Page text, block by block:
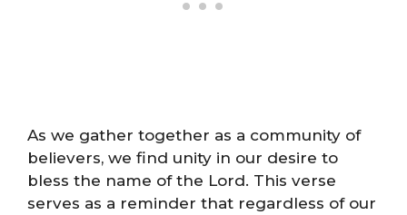
As we gather together as a community of
believers, we find unity in our desire to
bless the name of the Lord. This verse
serves as a reminder that regardless of our